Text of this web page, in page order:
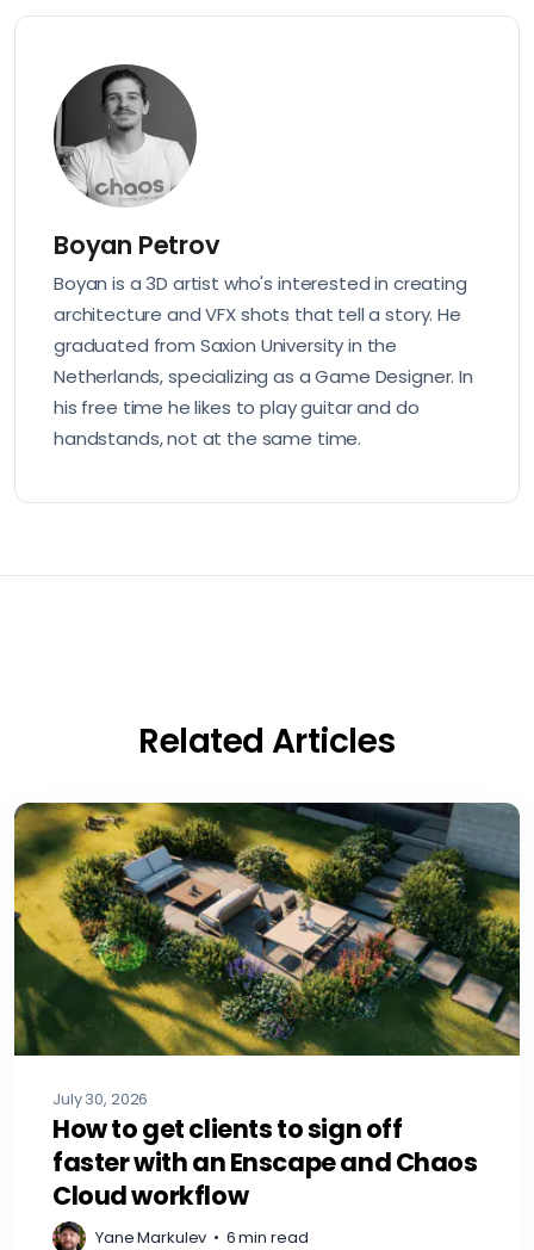
Boyan Petrov
Boyan is a 3D artist who's interested in creating
architecture and VFX shots that tell a story. He
graduated from Saxion University in the
Netherlands, specializing as a Game Designer. In
his free time he likes to play guitar and do
handstands, not at the same time.
Related Articles
July 30, 2026
How to get clients to sign off
faster with an Enscape and Chaos
Cloud workflow
Yane Markulev • 6 min read